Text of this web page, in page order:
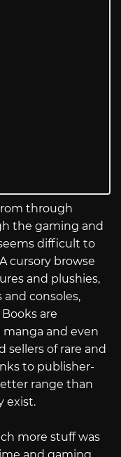
through
the gaming and
difficult to
cursory browse
and plushies,
and consoles,
are
and even
sellers of rare and
to publisher-
range than
exist.
more stuff was